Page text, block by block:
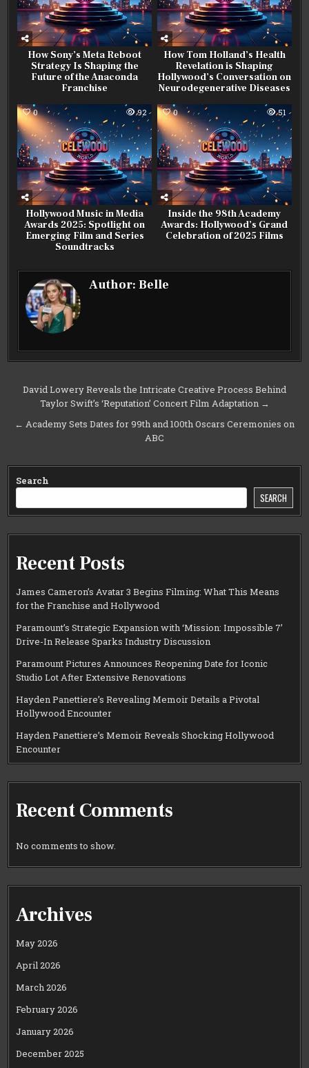
How Sony’s Meta Reboot
Strategy Is Shaping the
Future of the Anaconda
Franchise
How Tom Holland’s Health
Revelation is Shaping
Hollywood’s Conversation on
Neurodegenerative Diseases
0 92
Hollywood Music in Media
Awards 2025: Spotlight on
Emerging Film and Series
Soundtracks
0 51
Inside the 98th Academy
Awards: Hollywood’s Grand
Celebration of 2025 Films
Author:Belle
Post
navigation
David Lowery Reveals the Intricate Creative Process Behind
Taylor Swift’s ‘Reputation’ Concert Film Adaptation →
← Academy Sets Dates for 99th and 100th Oscars Ceremonies on
ABC
Search
SEARCH
Recent Posts
James Cameron’s Avatar 3 Begins Filming: What This Means
for the Franchise and Hollywood
Paramount’s Strategic Expansion with ‘Mission: Impossible 7’
Drive-In Release Sparks Industry Discussion
Paramount Pictures Announces Reopening Date for Iconic
Studio Lot After Extensive Renovations
Hayden Panettiere’s Revealing Memoir Details a Pivotal
Hollywood Encounter
Hayden Panettiere’s Memoir Reveals Shocking Hollywood
Encounter
Recent Comments
No comments to show.
Archives
May 2026
April 2026
March 2026
February 2026
January 2026
December 2025